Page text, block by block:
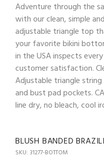
Adventure through the
with our clean, simple
adjustable triangle top
your favorite bikini
in the USA inspects
customer satisfaction.
Adjustable triangle
and bust pad pockets.
line dry, no bleach, cool
BLUSH BANDED
SKU: 31277-BOTTOM